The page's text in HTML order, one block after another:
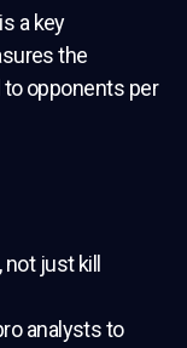
is a key
the
to opponents per
just kill
analysts to